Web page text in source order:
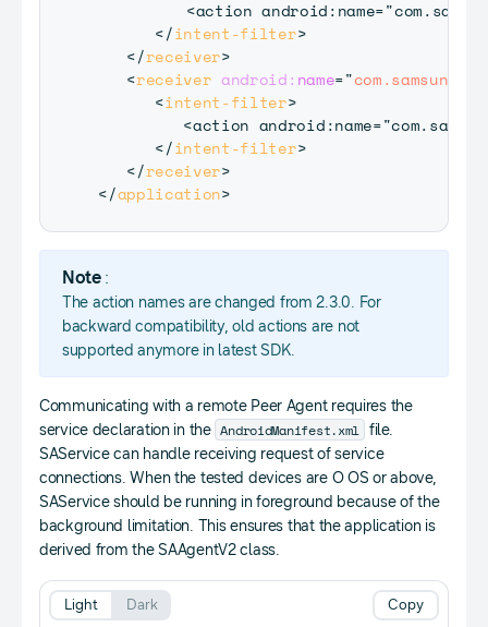
</intent-filter>
</receiver>
<receiver android: name="
<intent-filter>
<action
</intent-filter>
</receiver>
</application>
Note:
The action names are changed from 2.3.0. For
backward compatibility, old actions are not
supported anymore in latest SDK.
Communicating with a remote Peer Agent requires the
service declaration in the AndroidManifest.xml file.
SAService can handle receiving request of service
connections. When the tested devices are O OS or above,
SAService should be running in foreground because of the
background limitation. This ensures that the application is
derived from the SAAgentV2 class.
Copy
Light Dark